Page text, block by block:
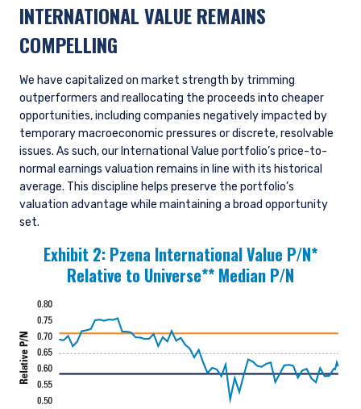
INTERNATIONAL VALUE REMAINS
COMPELLING
We have capitalized on market strength by trimming
outperformers and reallocating the proceeds into cheaper
opportunities, including companies negatively impacted by
temporary macroeconomic pressures or discrete, resolvable
issues. As such, our International Value portfolio’s price-to-
normal earnings valuation remains in line with its historical
average. This discipline helps preserve the portfolio’s
valuation advantage while maintaining a broad opportunity
set.
Exhibit 2: Pzena International Value P/N*
Relative to Universe** Median P/N